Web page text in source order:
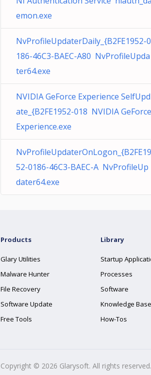
emon.exe
NvProfileUpdaterDaily_{B2FE1952-0
186-46C3-BAEC-A80 NvProfileUpda
ter64.exe
NVIDIA GeForce Experience SelfUpd
ate_{B2FE1952-018 NVIDIA GeForce
Experience.exe
NvProfileUpdaterOnLogon_{B2FE19
52-0186-46C3-BAEC-A NvProfileUp
dater64.exe
Products
Glary Utilities
Malware Hunter
File Recovery
Software Update
Free Tools
Library
Startup
Processes
Software
Knowledge Base
How-Tos
Copyright © 2026 Glarysoft. All rights reserved.